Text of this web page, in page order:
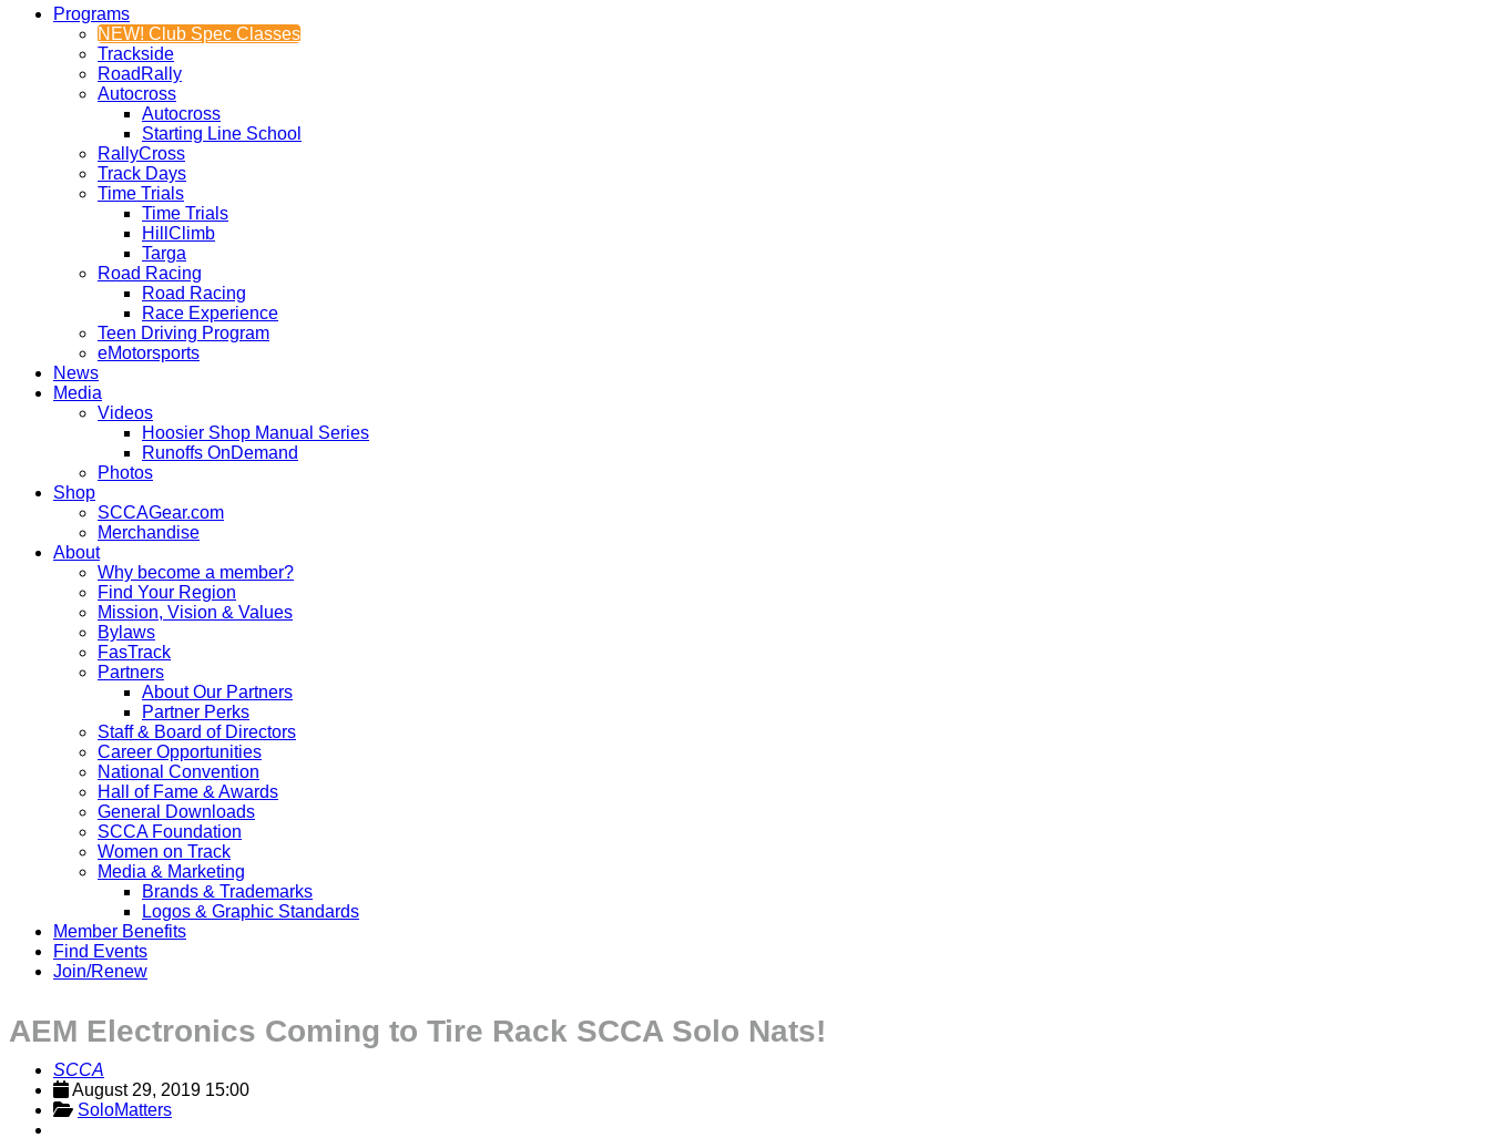
Programs
NEW! Club Spec Classes
Trackside
RoadRally
Autocross
Autocross
Starting Line School
RallyCross
Track Days
Time Trials
Time Trials
HillClimb
Targa
Road Racing
Road Racing
Race Experience
Teen Driving Program
eMotorsports
News
Media
Videos
Hoosier Shop Manual Series
Runoffs OnDemand
Photos
Shop
SCCAGear.com
Merchandise
About
Why become a member?
Find Your Region
Mission, Vision & Values
Bylaws
FasTrack
Partners
About Our Partners
Partner Perks
Staff & Board of Directors
Career Opportunities
National Convention
Hall of Fame & Awards
General Downloads
SCCA Foundation
Women on Track
Media & Marketing
Brands & Trademarks
Logos & Graphic Standards
Member Benefits
Find Events
Join/Renew
AEM Electronics Coming to Tire Rack SCCA Solo Nats!
SCCA
August 29, 2019 15:00
SoloMatters